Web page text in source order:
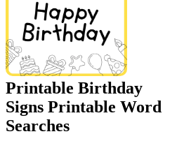
Printable Birthday
Signs Printable Word
Searches